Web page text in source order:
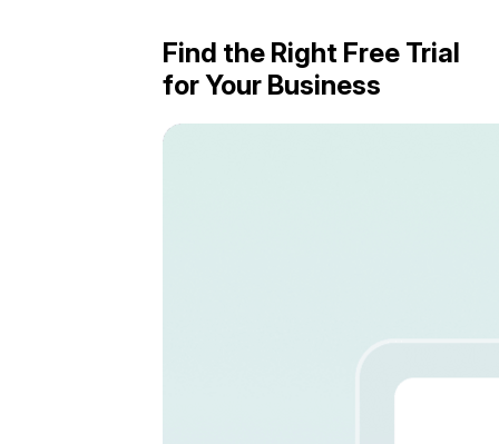
Find the Right Free Trial
for Your Business